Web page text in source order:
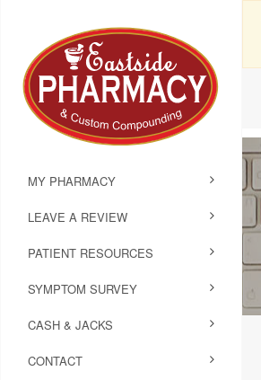
MY PHARMACY
LEAVE A REVIEW
PATIENT RESOURCES
SYMPTOM SURVEY
CASH & JACKS
CONTACT